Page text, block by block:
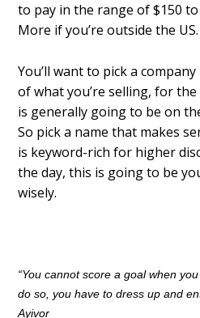
to pay in the range of $150
More if you’re outside the US.
You’ll want to pick a
of what you’re selling, for
is generally going to be on
So pick a name that makes
is keyword-rich for higher
the day, this is going to be
wisely.
“You cannot score a goal when
do so, you have to dress up and
Ayivor